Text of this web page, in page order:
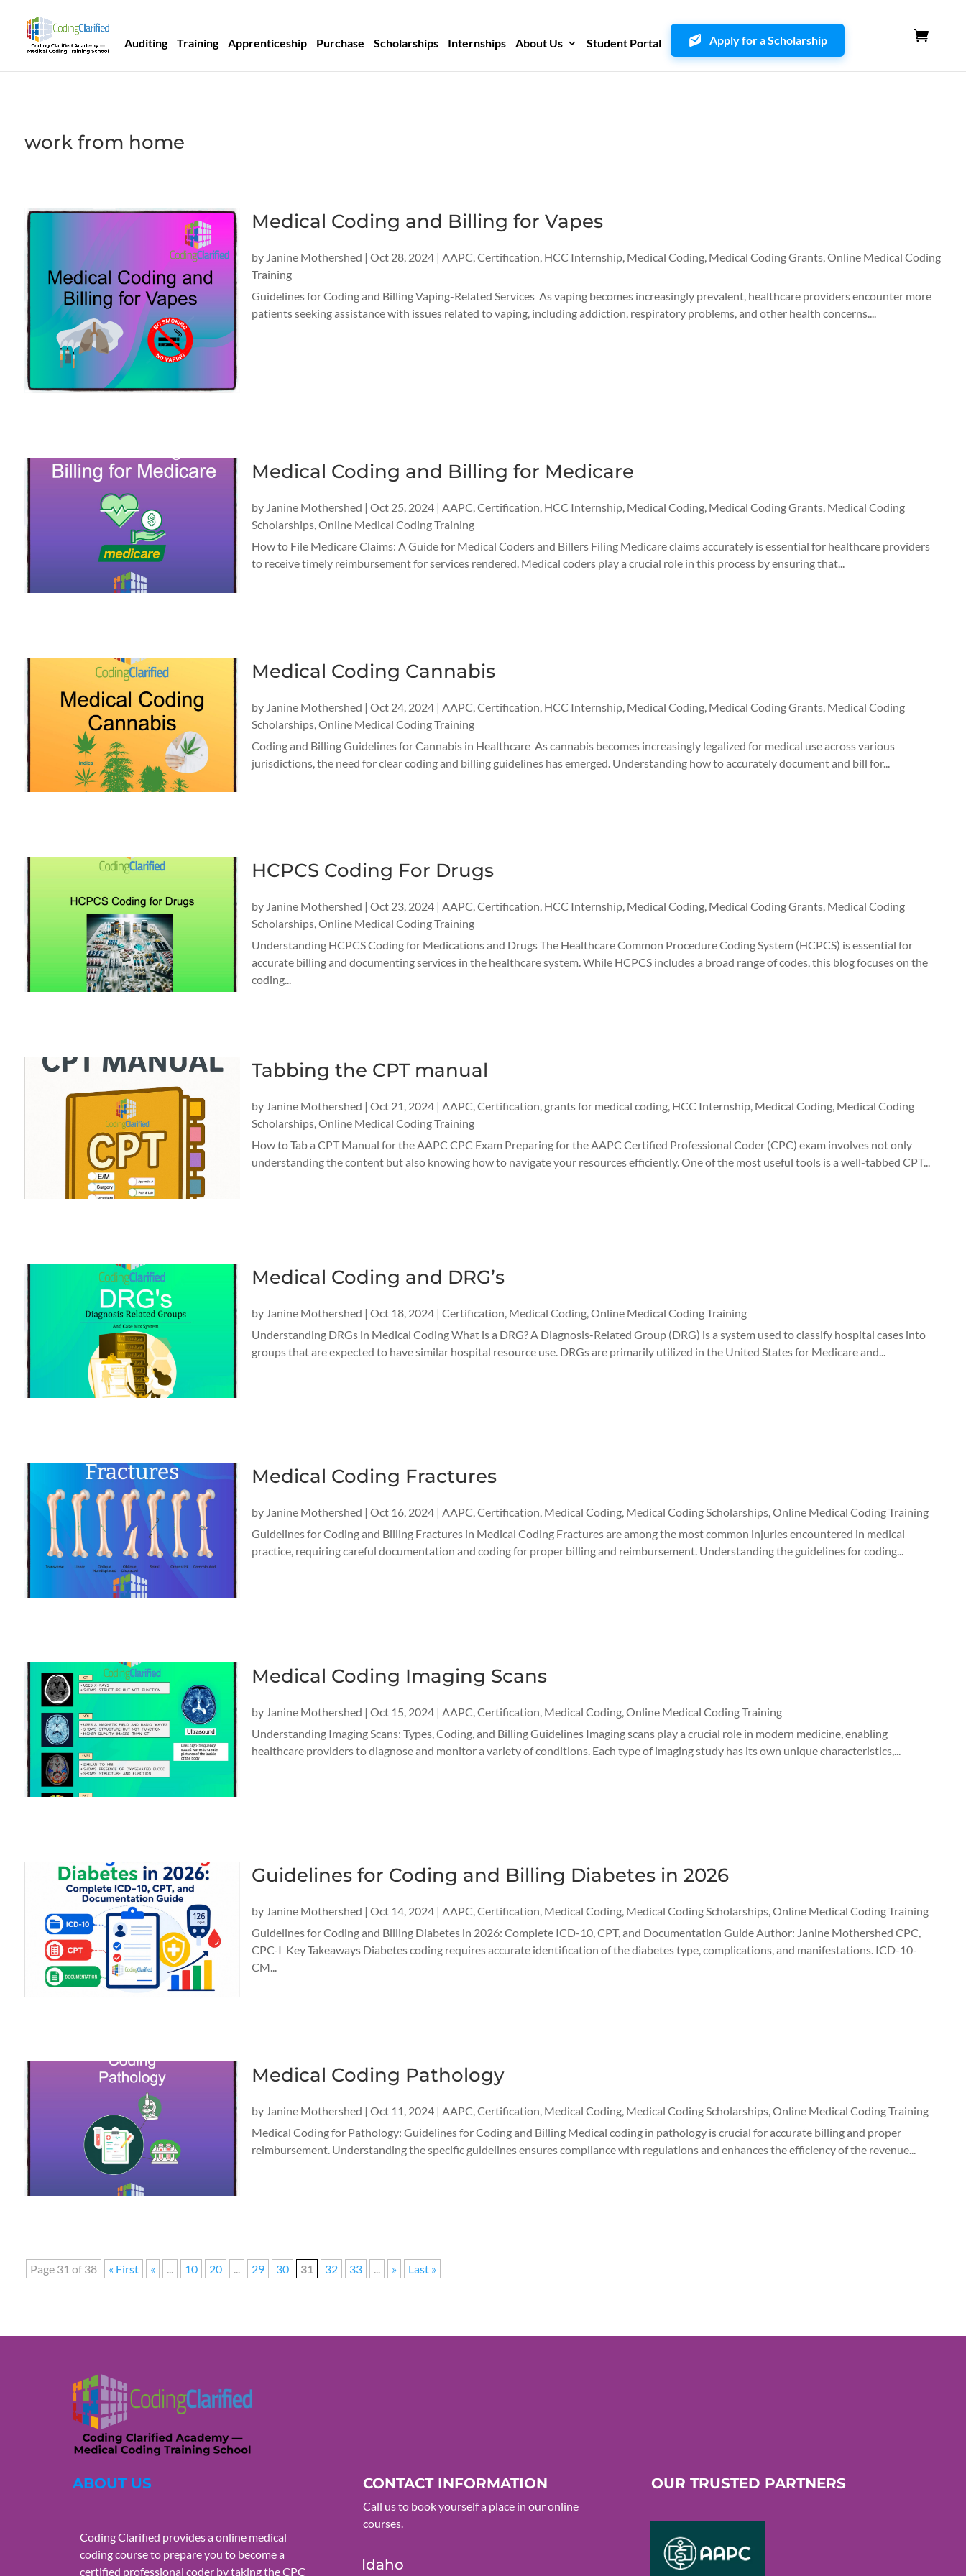
Auditing Training Apprenticeship Purchase Scholarships Internships About Us Student Portal Apply for a Scholarship
work from home
Medical Coding and Billing for Vapes
by Janine Mothershed | Oct 28, 2024| AAPC,Certification, HCC Internship, Medical Coding, Medical Coding Grants,Online Medical Coding
Training
Guidelines for Coding and Billing Vaping-Related Services As vaping becomes increasingly prevalent, healthcare providers encounter more
patients seeking assistance with issues related to vaping, including addiction, respiratory problems, and other health concerns....
Medical Coding and Billing for Medicare
by Janine Mothershed | Oct 25, 2024| AAPC,Certification, HCC Internship, Medical Coding, Medical Coding Grants, Medical Coding
Scholarships,Online Medical Coding Training
How to File Medicare Claims: A Guide for Medical Coders and Billers Filing Medicare claims accurately is essential for healthcare providers
to receive timely reimbursement for services rendered. Medical coders play a crucial role in this process by ensuring that...
Medical Coding Cannabis
by Janine Mothershed | Oct 24, 2024| AAPC,Certification, HCC Internship, Medical Coding, Medical Coding Grants, Medical Coding
Scholarships,Online Medical Coding Training
Coding and Billing Guidelines for Cannabis in Healthcare As cannabis becomes increasingly legalized for medical use across various
jurisdictions, the need for clear coding and billing guidelines has emerged. Understanding how to accurately document and bill for...
HCPCS Coding For Drugs
by Janine Mothershed | Oct 23, 2024| AAPC,Certification, HCC Internship, Medical Coding, Medical Coding Grants, Medical Coding
Scholarships,Online Medical Coding Training
Understanding HCPCS Coding for Medications and Drugs The Healthcare Common Procedure Coding System (HCPCS) is essential for
accurate billing and documenting services in the healthcare system. While HCPCS includes a broad range of codes, this blog focuses on the
coding...
Tabbing the CPT manual
by Janine Mothershed | Oct 21, 2024| AAPC,Certification, grants for medical coding, HCC Internship, Medical Coding, Medical Coding
Scholarships,Online Medical Coding Training
How to Tab a CPT Manual for the AAPC CPC Exam Preparing for the AAPC Certified Professional Coder (CPC) exam involves not only
understanding the content but also knowing how to navigate your resources efficiently. One of the most useful tools is a well-tabbed CPT...
Medical Coding and DRG’s
by Janine Mothershed | Oct 18, 2024| Certification Medical Coding, Online Medical Coding Training
Understanding DRGs in Medical Coding What is a DRG? A Diagnosis-Related Group (DRG) is a system used to classify hospital cases into
groups that are expected to have similar hospital resource use. DRGs are primarily utilized in the United States for Medicare and...
Medical Coding Fractures
by Janine Mothershed | Oct 16, 2024| AAPC,Certification, Medical Coding, Medical Coding Scholarships,Online Medical Coding Training
Guidelines for Coding and Billing Fractures in Medical Coding Fractures are among the most common injuries encountered in medical
practice, requiring careful documentation and coding for proper billing and reimbursement. Understanding the guidelines for coding...
Medical Coding Imaging Scans
by Janine Mothershed | Oct 15, 2024| AAPC Certification Medical Coding, Online Medical Coding Training
Understanding Imaging Scans: Types, Coding, and Billing Guidelines Imaging scans play a crucial role in modern medicine, enabling
healthcare providers to diagnose and monitor a variety of conditions. Each type of imaging study has its own unique characteristics,...
Guidelines for Coding and Billing Diabetes in 2026
by Janine Mothershed | Oct 14, 2024| AAPC,Certification, Medical Coding, Medical Coding Scholarships,Online Medical Coding Training
Guidelines for Coding and Billing Diabetes in 2026: Complete ICD-10, CPT, and Documentation Guide Author: Janine Mothershed CPC,
CPC-I Key Takeaways Diabetes coding requires accurate identification of the diabetes type, complications, and manifestations. ICD-10-
CM...
Medical Coding Pathology
by Janine Mothershed | Oct 11, 2024| AAPC Certification Medical Coding, Medical Coding Scholarships, Online Medical Coding Training
Medical Coding for Pathology: Guidelines for Coding and Billing Medical coding in pathology is crucial for accurate billing and proper
reimbursement. Understanding the specific guidelines ensures compliance with regulations and enhances the efficiency of the revenue...
Page 31 of 38 « First « ... 10 20 ... 29 30 31 32 33 ... » Last »
ABOUT US
Coding Clarified provides a online medical
coding course to prepare you to become a
certified professional coder by taking the CPC
CONTACT INFORMATION
Call us to book yourself a place in our online
courses.
Idaho
OUR TRUSTED PARTNERS